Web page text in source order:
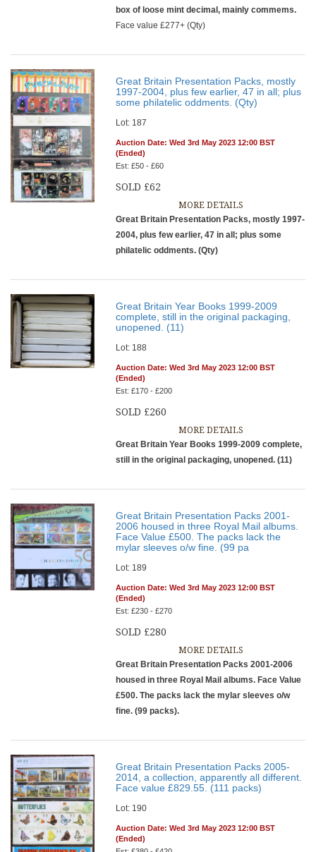
box of loose mint decimal, mainly commems.
Face value £277+ (Qty)
Great Britain Presentation Packs, mostly
1997-2004, plus few earlier, 47 in all; plus
some philatelic oddments. (Qty)
Lot: 187
Auction Date: Wed 3rd May 2023 12:00 BST
(Ended)
Est: £50 - £60
SOLD £62
MORE DETAILS
Great Britain Presentation Packs, mostly 1997-
2004, plus few earlier, 47 in all; plus some
philatelic oddments. (Qty)
Great Britain Year Books 1999-2009
complete, still in the original packaging,
unopened. (11)
Lot: 188
Auction Date: Wed 3rd May 2023 12:00 BST
(Ended)
Est: £170 - £200
SOLD £260
MORE DETAILS
Great Britain Year Books 1999-2009 complete,
still in the original packaging, unopened. (11)
Great Britain Presentation Packs 2001-
2006 housed in three Royal Mail albums.
Face Value £500. The packs lack the
mylar sleeves o/w fine. (99 pa
Lot: 189
Auction Date: Wed 3rd May 2023 12:00 BST
(Ended)
Est: £230 - £270
SOLD £280
MORE DETAILS
Great Britain Presentation Packs 2001-2006
housed in three Royal Mail albums. Face Value
£500. The packs lack the mylar sleeves o/w
fine. (99 packs).
Great Britain Presentation Packs 2005-
2014, a collection, apparently all different.
Face value £829.55. (111 packs)
Lot: 190
Auction Date: Wed 3rd May 2023 12:00 BST
(Ended)